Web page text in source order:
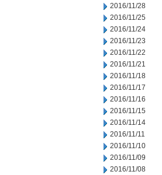
2016/11/28
2016/11/25
2016/11/24
2016/11/23
2016/11/22
2016/11/21
2016/11/18
2016/11/17
2016/11/16
2016/11/15
2016/11/14
2016/11/11
2016/11/10
2016/11/09
2016/11/08